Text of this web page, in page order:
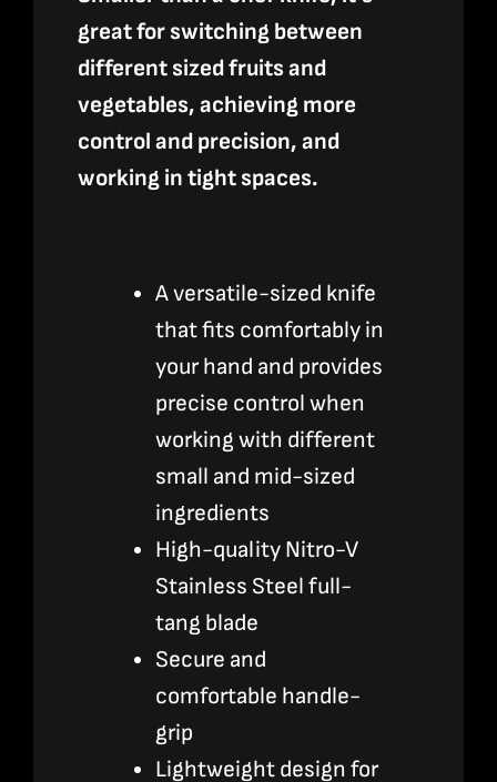
G-
10
quantity
great for switching between
different sized fruits and
vegetables, achieving more
control and precision, and
working in tight spaces.
A versatile-sized knife
that fits comfortably in
your hand and provides
precise control when
working with different
small and mid-sized
ingredients
High-quality Nitro-V
Stainless Steel full-
tang blade
Secure and
comfortable handle-
grip
Lightweight design for